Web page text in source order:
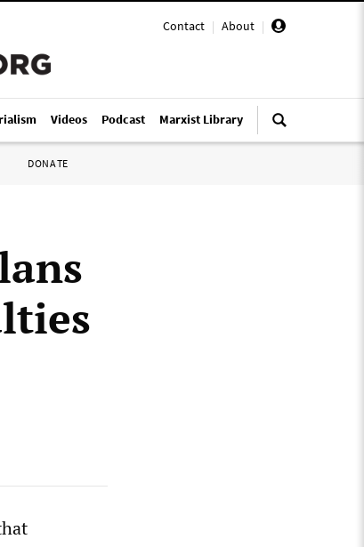
Contact | About |
Videos Podcast Marxist Library
DONATE